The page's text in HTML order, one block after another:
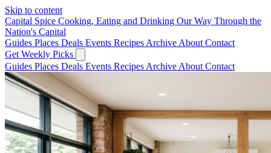
Skip to content
Capital Spice Cooking, Eating and Drinking Our Way Through the
Nation's Capital
Guides Places Deals Events Recipes Archive About Contact
Get Weekly Picks
Guides Places Deals Events Recipes Archive About Contact